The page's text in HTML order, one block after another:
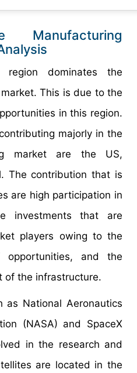
Manufacturing
region dominates the
This is due to the
in this region.
majorly in the
market are the US,
The contribution that is
are high participation in
investments that are
players owing to the
opportunities, and the
of the infrastructure.
as National Aeronautics
(NASA) and SpaceX
in the research and
are located in the